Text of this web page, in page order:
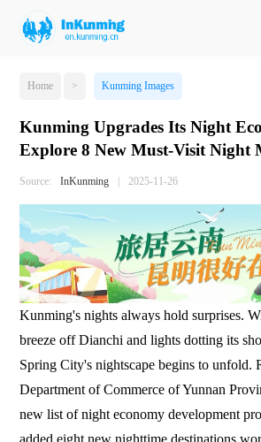
Home > Kunming Images
Kunming Upgrades Its Night
Explore 8 New Must-Visit Night
Source: InKunming | 2025-11-26
Kunming's nights always hold surprises.
breeze off Dianchi and lights dotting its
Spring City's nightscape begins to unfold.
Department of Commerce of Yunnan
new list of night economy development
added eight new nighttime destinations